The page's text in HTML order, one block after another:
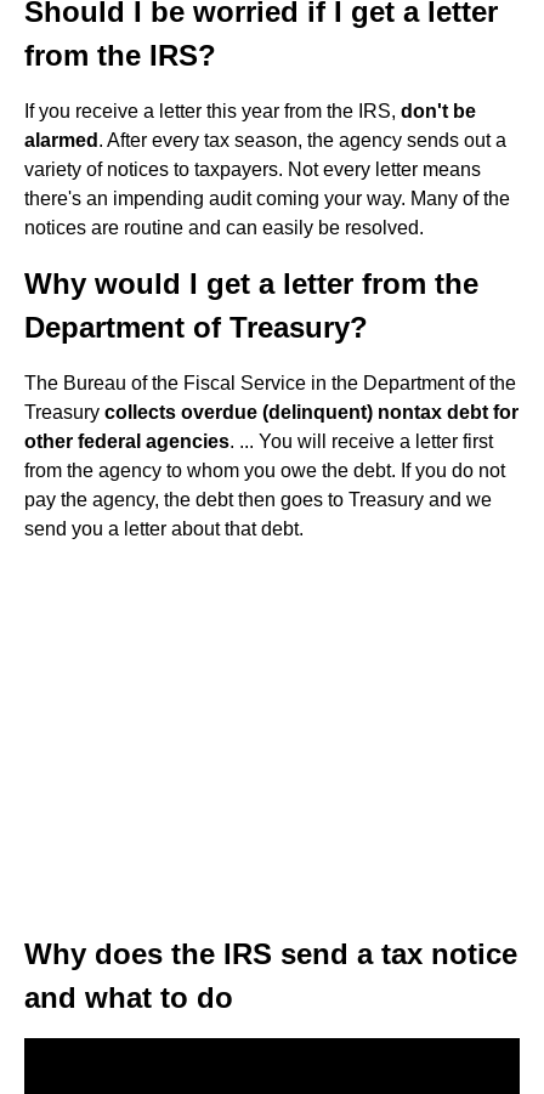
Should I be worried if I get a letter
from the IRS?
If you receive a letter this year from the IRS, don't be
alarmed . After every tax season, the agency sends out a
variety of notices to taxpayers. Not every letter means
there's an impending audit coming your way. Many of the
notices are routine and can easily be resolved.
Why would I get a letter from the
Department of Treasury?
The Bureau of the Fiscal Service in the Department of the
Treasury collects overdue (delinquent) nontax debt for
other federal agencies. ... You will receive a letter first
from the agency to whom you owe the debt. If you do not
pay the agency, the debt then goes to Treasury and we
send you a letter about that debt.
Why does the IRS send a tax notice
and what to do